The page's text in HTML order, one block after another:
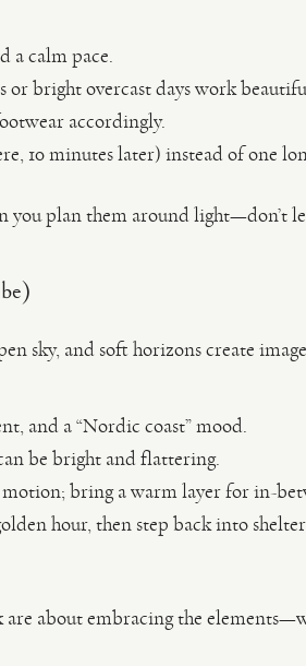
a calm pace.
bright overcast days work
accordingly.
10 minutes later) instead of one
you plan them around light—don’t
sky, and soft horizons create
and a “Nordic coast” mood.
be bright and flattering.
bring a warm layer for in-
hour, then step back into
about embracing the